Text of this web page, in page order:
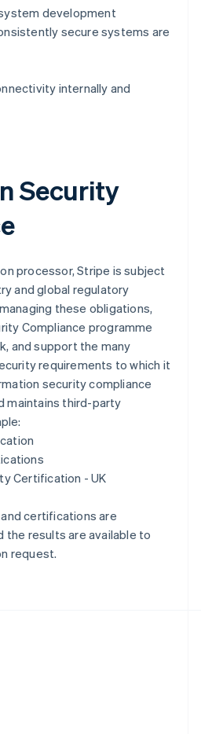
development
secure systems are
internally and
Security
processor, Stripe is subject
and global regulatory
these obligations,
Compliance programme
and support the many
requirements to which it
security compliance
maintains third-party
Certification - UK
certifications are
the results are available to
request.
English